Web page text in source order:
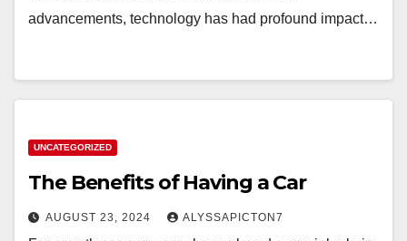
advancements, technology has had profound impact…
UNCATEGORIZED
The Benefits of Having a Car
AUGUST 23, 2024 ALYSSAPICTON7